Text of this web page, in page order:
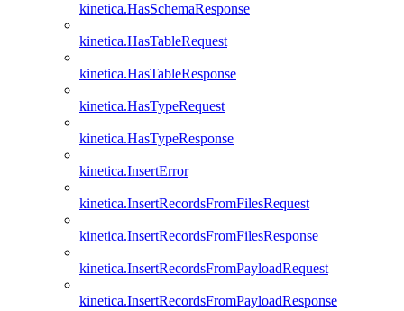
kinetica.HasSchemaResponse
kinetica.HasTableRequest
kinetica.HasTableResponse
kinetica.HasTypeRequest
kinetica.HasTypeResponse
kinetica.InsertError
kinetica.InsertRecordsFromFilesRequest
kinetica.InsertRecordsFromFilesResponse
kinetica.InsertRecordsFromPayloadRequest
kinetica.InsertRecordsFromPayloadResponse